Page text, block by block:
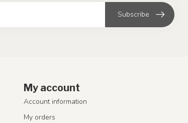
Subscribe
My account
Account information
My orders